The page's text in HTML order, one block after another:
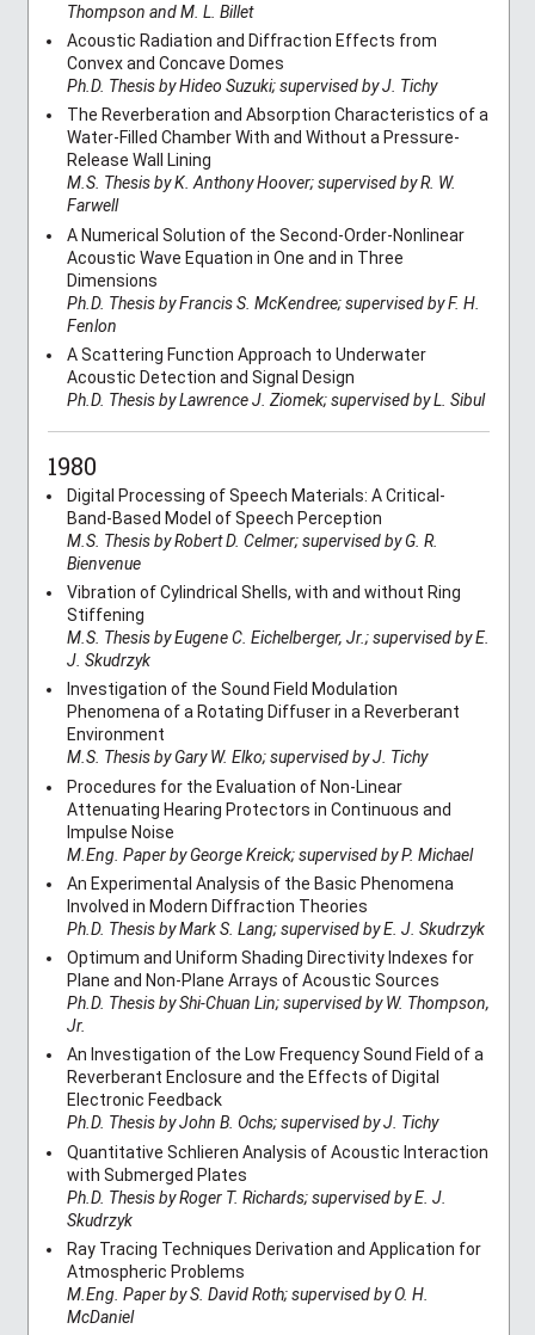
Thompson and M. L. Billet
Acoustic Radiation and Diffraction Effects from
Convex and Concave Domes
Ph.D. Thesis by Hideo Suzuki; supervised by J. Tichy
The Reverberation and Absorption Characteristics of a
Water-Filled Chamber With and Without a Pressure-
Release Wall Lining
M.S. Thesis by K. Anthony Hoover; supervised by R. W.
Farwell
A Numerical Solution of the Second-Order-Nonlinear
Acoustic Wave Equation in One and in Three
Dimensions
Ph.D. Thesis by Francis S. McKendree; supervised by F. H.
Fenlon
A Scattering Function Approach to Underwater
Acoustic Detection and Signal Design
Ph.D. Thesis by Lawrence J. Ziomek; supervised by L. Sibul
1980
Digital Processing of Speech Materials: A Critical-
Band-Based Model of Speech Perception
M.S. Thesis by Robert D. Celmer; supervised by G. R.
Bienvenue
Vibration of Cylindrical Shells, with and without Ring
Stiffening
M.S. Thesis by Eugene C. Eichelberger, Jr.; supervised by E.
J. Skudrzyk
Investigation of the Sound Field Modulation
Phenomena of a Rotating Diffuser in a Reverberant
Environment
M.S. Thesis by Gary W. Elko; supervised by J. Tichy
Procedures for the Evaluation of Non-Linear
Attenuating Hearing Protectors in Continuous and
Impulse Noise
M.Eng. Paper by George Kreick; supervised by P. Michael
An Experimental Analysis of the Basic Phenomena
Involved in Modern Diffraction Theories
Ph.D. Thesis by Mark S. Lang; supervised by E. J. Skudrzyk
Optimum and Uniform Shading Directivity Indexes for
Plane and Non-Plane Arrays of Acoustic Sources
Ph.D. Thesis by Shi-Chuan Lin; supervised by W. Thompson,
Jr.
An Investigation of the Low Frequency Sound Field of a
Reverberant Enclosure and the Effects of Digital
Electronic Feedback
Ph.D. Thesis by John B. Ochs; supervised by J. Tichy
Quantitative Schlieren Analysis of Acoustic Interaction
with Submerged Plates
Ph.D. Thesis by Roger T. Richards; supervised by E. J.
Skudrzyk
Ray Tracing Techniques Derivation and Application for
Atmospheric Problems
M.Eng. Paper by S. David Roth; supervised by O. H.
McDaniel